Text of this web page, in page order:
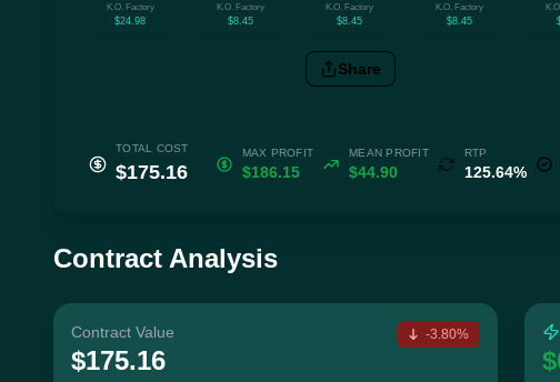
K.O. Factory
$24.98
K.O. Factory
$8.45
K.O. Factory
$8.45
K.O. Factory
$8.45
Share
TOTAL COST
$175.16
MAX PROFIT
$186.15
MEAN PROFIT
$44.90
RTP
125.64%
Contract Analysis
Contract Value
$175.16
-3.80%